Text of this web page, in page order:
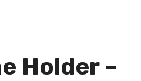
Holder –